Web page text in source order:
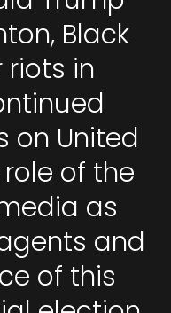
Black
riots in
on United
of the
as
and
of this